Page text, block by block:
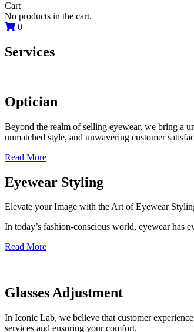
Cart
No products in the cart.
0
Services
Optician
Beyond the realm of selling eyewear, we bring a
unmatched style, and unwavering customer
Read More
Eyewear Styling
Elevate your Image with the Art of Eyewear
In today’s fashion-conscious world, eyewear has
Read More
Glasses Adjustment
In Iconic Lab, we believe that customer
services and ensuring your comfort.